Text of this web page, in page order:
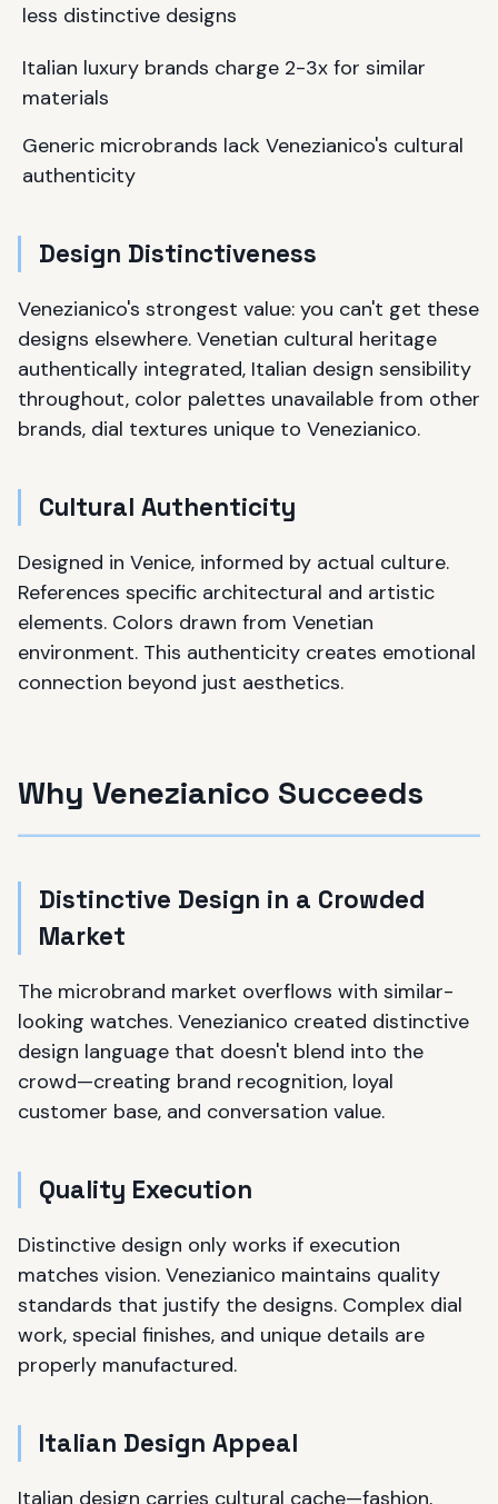
less distinctive designs
Italian luxury brands charge 2-3x for similar
materials
Generic microbrands lack Venezianico's cultural
authenticity
Design Distinctiveness
Venezianico's strongest value: you can't get these
designs elsewhere. Venetian cultural heritage
authentically integrated, Italian design sensibility
throughout, color palettes unavailable from other
brands, dial textures unique to Venezianico.
Cultural Authenticity
Designed in Venice, informed by actual culture.
References specific architectural and artistic
elements. Colors drawn from Venetian
environment. This authenticity creates emotional
connection beyond just aesthetics.
Why Venezianico Succeeds
Distinctive Design in a Crowded
Market
The microbrand market overflows with similar-
looking watches. Venezianico created distinctive
design language that doesn't blend into the
crowd—creating brand recognition, loyal
customer base, and conversation value.
Quality Execution
Distinctive design only works if execution
matches vision. Venezianico maintains quality
standards that justify the designs. Complex dial
work, special finishes, and unique details are
properly manufactured.
Italian Design Appeal
Italian design carries cultural cache—fashion,